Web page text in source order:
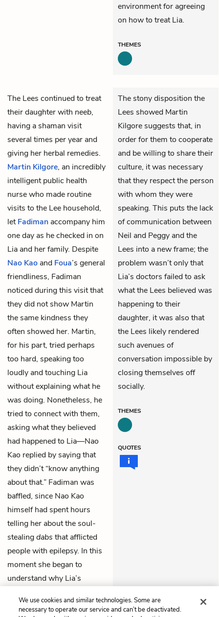
environment for agreeing
on how to treat Lia.
THEMES
The Lees continued to treat
their daughter with neeb,
having a shaman visit
several times per year and
giving her herbal remedies.
Martin Kilgore, an incredibly
intelligent public health
nurse who made routine
visits to the Lee household,
letFadiman accompany him
one day as he checked in on
Lia and her family. Despite
Nao Kao and Foua’s general
friendliness, Fadiman
noticed during this visit that
they did not show Martin
the same kindness they
often showed her. Martin,
for his part, tried perhaps
too hard, speaking too
loudly and touching Lia
without explaining what he
was doing. Nonetheless, he
tried to connect with them,
asking what they believed
had happened to Lia—Nao
Kao replied by saying that
they didn’t “know anything
about that.” Fadiman was
baffled, since Nao Kao
himself had spent hours
telling her about the soul-
stealingdabs that afflicted
people with epilepsy. In this
moment she began to
understand why Lia’s
exasperated by the Lees.
The stony disposition the
Lees showed Martin
Kilgore suggests that, in
order for them to cooperate
and be willing to share their
culture, it was necessary
that they respect the person
with whom they were
speaking. This puts the lack
of communication between
Neil and Peggy and the
Lees into a new frame; the
problem wasn’t only that
Lia’s doctors failed to ask
what the Lees believed was
happening to their
daughter, it was also that
the Lees likely rendered
such avenues of
conversation impossible by
closing themselves off
socially.
THEMES
QUOTES
We use cookies and similar technologies. Some are
necessary to operate our service and can’t be deactivated.